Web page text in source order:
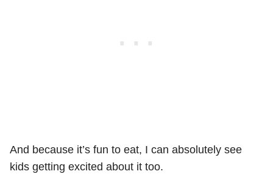
And because it’s fun to eat, I can absolutely see
kids getting excited about it too.